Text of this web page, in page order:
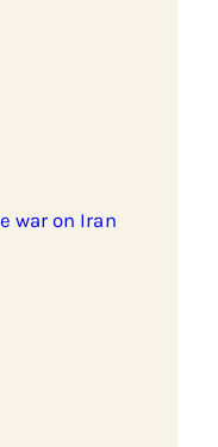
war on Iran